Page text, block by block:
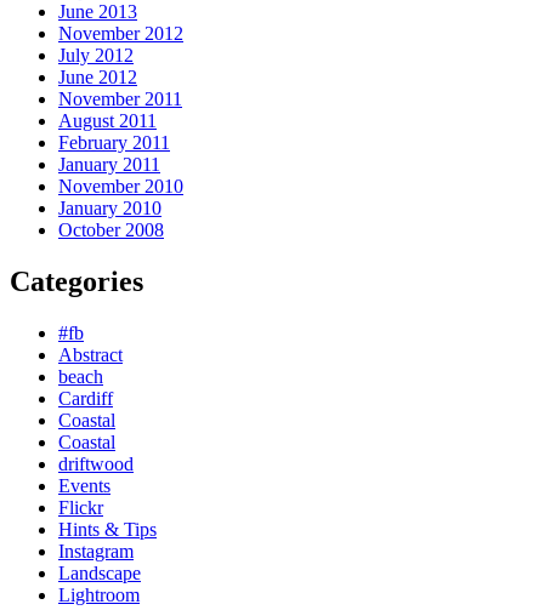
June 2013
November 2012
July 2012
June 2012
November 2011
August 2011
February 2011
January 2011
November 2010
January 2010
October 2008
Categories
#fb
Abstract
beach
Cardiff
Coastal
Coastal
driftwood
Events
Flickr
Hints & Tips
Instagram
Landscape
Lightroom